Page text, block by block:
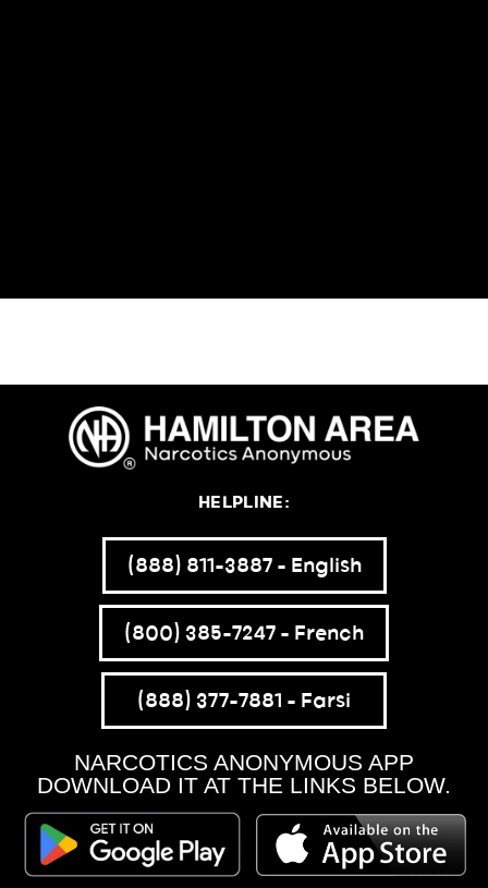
HELPLINE:
(888) 811-3887 – English
(800) 385-7247 – French
(888) 377-7881 – Farsi
NARCOTICS ANONYMOUS APP
DOWNLOAD IT AT THE LINKS BELOW.